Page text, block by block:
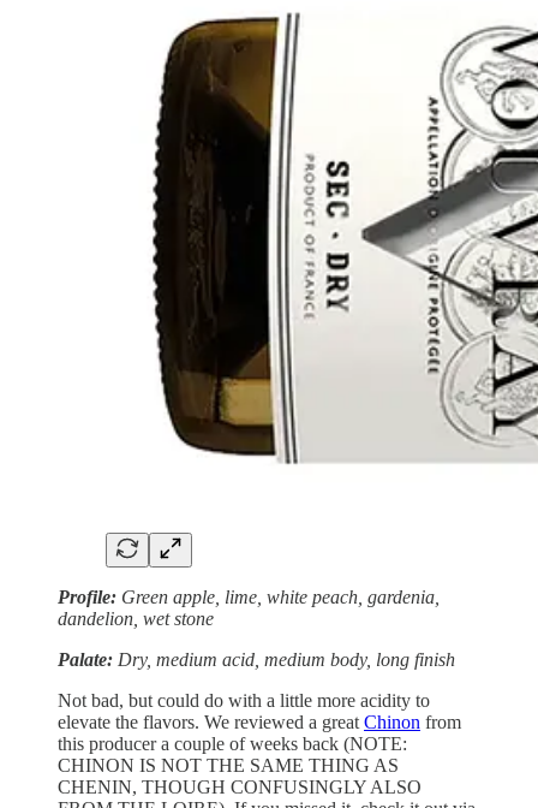
Profile: Green apple, lime, white peach, gardenia,
dandelion, wet stone
Palate: Dry, medium acid, medium body, long finish
Not bad, but could do with a little more acidity to
elevate the flavors. We reviewed a great Chinon from
this producer a couple of weeks back (NOTE:
CHINON IS NOT THE SAME THING AS
CHENIN, THOUGH CONFUSINGLY ALSO